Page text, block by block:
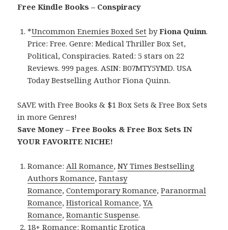
Free Kindle Books – Conspiracy
*Uncommon Enemies Boxed Set byFiona Quinn.
Price: Free. Genre: Medical Thriller Box Set,
Political, Conspiracies. Rated: 5 stars on 22
Reviews. 999 pages. ASIN: B07MTY5YMD. USA
Today Bestselling Author Fiona Quinn.
SAVE with Free Books & $1 Box Sets & Free Box Sets
in more Genres!
Save Money – Free Books & Free Box Sets IN
YOUR FAVORITE NICHE!
Romance:All Romance,NY Times Bestselling
Authors Romance,Fantasy
Romance,Contemporary Romance,Paranormal
Romance,Historical Romance,YA
Romance,Romantic Suspense.
18+ Romance:Romantic Erotica